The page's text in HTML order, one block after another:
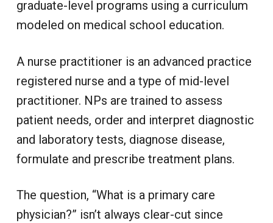
graduate-level programs using a curriculum
modeled on medical school education.
A nurse practitioner is an advanced practice
registered nurse and a type of mid-level
practitioner. NPs are trained to assess
patient needs, order and interpret diagnostic
and laboratory tests, diagnose disease,
formulate and prescribe treatment plans.
The question, “What is a primary care
physician?” isn’t always clear-cut since